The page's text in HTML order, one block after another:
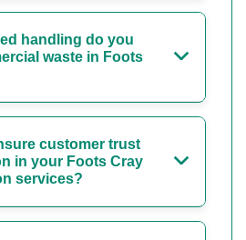
handling do you
waste in Foots
customer trust
in your Foots Cray
services?